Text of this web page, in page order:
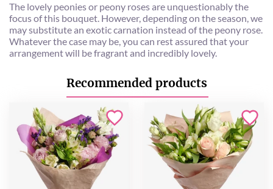
The lovely peonies or peony roses are unquestionably the
focus of this bouquet. However, depending on the season, we
may substitute an exotic carnation instead of the peony rose.
Whatever the case may be, you can rest assured that your
arrangement will be fragrant and incredibly lovely.
Recommended products